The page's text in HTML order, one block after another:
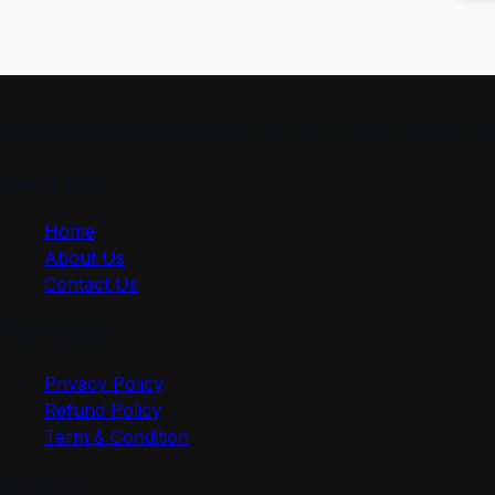
Home
About Us
Contact Us
Privacy Policy
Refund Policy
Term & Condition